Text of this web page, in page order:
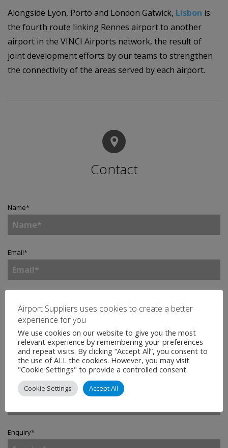
Alongside Lyon, Porto and London Gatwick, Lisbon is
the fourth route linking Rennes airport to another
airport in the VINCI Airports network, the result of
joint development efforts by our teams to strengthen
the connectivity of the areas served by each airport.
Contact
Name*
Email*
Company*
Country*
Enquiry*
Airport Suppliers uses cookies to create a better
experience for you
We use cookies on our website to give you the most
relevant experience by remembering your preferences
and repeat visits. By clicking “Accept All”, you consent to
the use of ALL the cookies. However, you may visit
"Cookie Settings" to provide a controlled consent.
Cookie Settings Accept All